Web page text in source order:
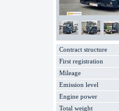
Contract structure
First registration
Mileage
Emission level
Engine power
Total weight